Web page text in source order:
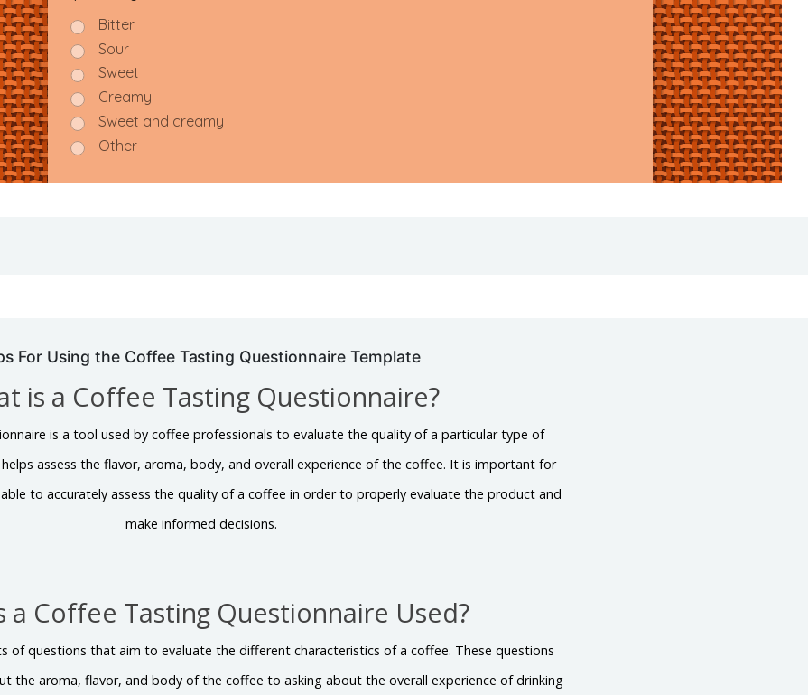
For Using the Coffee Tasting Questionnaire Template
is a Coffee Tasting Questionnaire?
is a tool used by coffee professionals to evaluate the quality of a particular type of
assess the flavor, aroma, body, and overall experience of the coffee. It is important for
to accurately assess the quality of a coffee in order to properly evaluate the product and
make informed decisions.
a Coffee Tasting Questionnaire Used?
of questions that aim to evaluate the different characteristics of a coffee. These questions
the aroma, flavor, and body of the coffee to asking about the overall experience of drinking